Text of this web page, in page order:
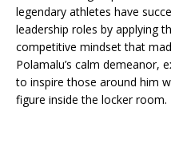
legendary athletes have
leadership roles by applying
competitive mindset that
Polamalu’s calm demeanor,
to inspire those around him
figure inside the locker room.